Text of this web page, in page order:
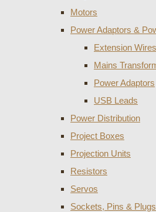
Motors
Power Adaptors &
Extension Wires
Mains
Power Adaptors
USB Leads
Power Distribution
Project Boxes
Projection Units
Resistors
Servos
Sockets, Pins & Plugs